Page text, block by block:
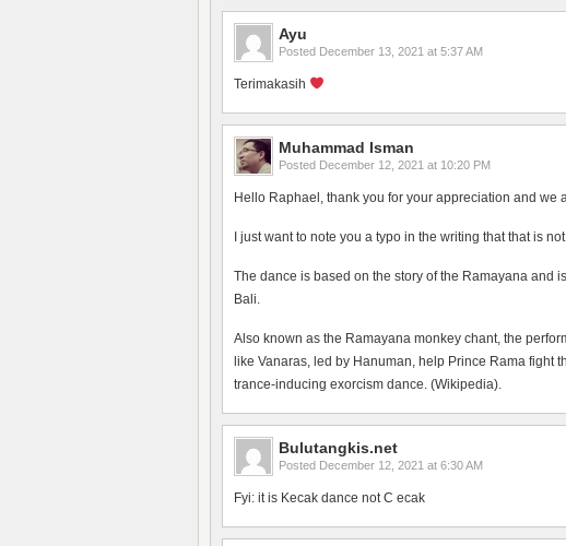
Ayu
Posted December 13, 2021 at 5:37 AM
Terimakasih
Muhammad Isman
Posted December 12, 2021 at 10:20 PM
Hello Raphael, thank you for your appreciation and we
I just want to note you a typo in the writing that that is
The dance is based on the story of the Ramayana and
Bali.
Also known as the Ramayana monkey chant, the
like Vanaras, led by Hanuman, help Prince Rama fight
trance-inducing exorcism dance. (Wikipedia).
Bulutangkis.net
Posted December 12, 2021 at 6:30 AM
Fyi: it is Kecak dance not C ecak